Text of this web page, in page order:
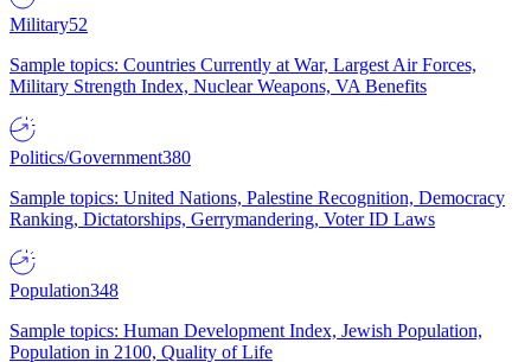
Military52
Sample topics: Countries Currently at War, Largest Air Forces,
Military Strength Index, Nuclear Weapons, VA Benefits
Politics/Government380
Sample topics: United Nations, Palestine Recognition, Democracy
Ranking, Dictatorships, Gerrymandering, Voter ID Laws
Population348
Sample topics: Human Development Index, Jewish Population,
Population in 2100, Quality of Life